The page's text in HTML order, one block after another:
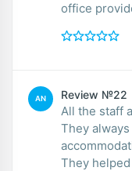
office
AN Review №22
All the staff
They
They